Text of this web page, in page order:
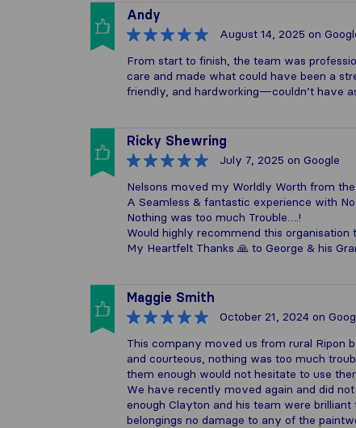
Andy
August 14, 2025 on
From start to finish, the team was
care and made what could have been a
friendly, and hardworking—couldn’t have
Ricky Shewring
July 7, 2025 on Google
Nelsons moved my Worldly Worth from
A Seamless & fantastic experience with
Nothing was too much Trouble….!
Would highly recommend this
My Heartfelt Thanks 🙏 to George & his
Maggie Smith
October 21, 2024 on
This company moved us from rural Ripon
and courteous, nothing was too much
them enough would not hesitate to use
We have recently moved again and did
enough Clayton and his team were
belongings no damage to any of the